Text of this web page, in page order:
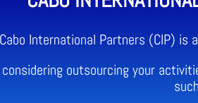
Cabo International Partners (CIP)
considering outsourcing your